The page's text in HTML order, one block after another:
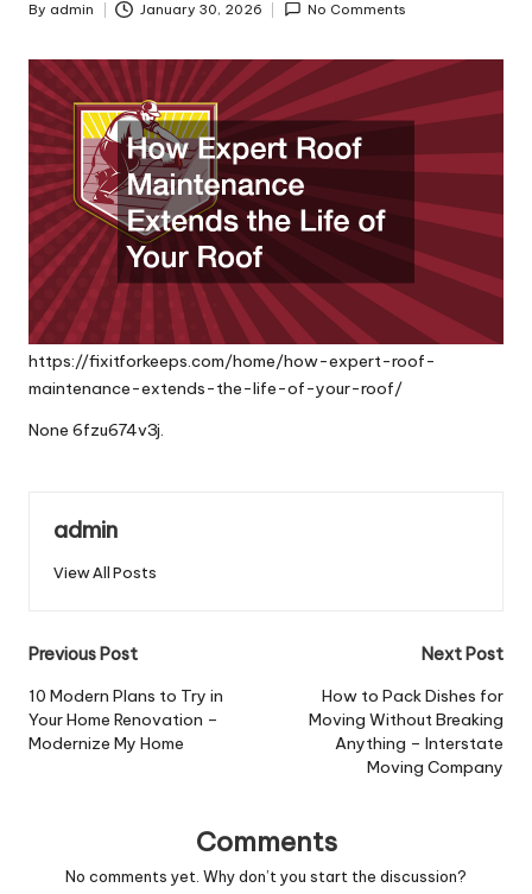
Posted
By admin January 30, 2026 No Comments
https://fixitforkeeps.com/home/how-expert-roof-
maintenance-extends-the-life-of-your-roof/
None 6fzu674v3j.
admin
View All Posts
Post
navigation
Previous Post
10 Modern Plans to Try in
Your Home Renovation –
Modernize My Home
Next Post
How to Pack Dishes for
Moving Without Breaking
Anything – Interstate
Moving Company
Comments
No comments yet. Why don’t you start the discussion?